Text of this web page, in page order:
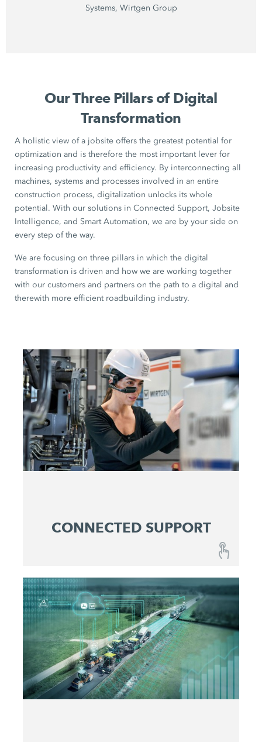
Systems, Wirtgen Group
Our Three Pillars of Digital
Transformation
A holistic view of a jobsite offers the greatest potential for
optimization and is therefore the most important lever for
increasing productivity and efficiency. By interconnecting all
machines, systems and processes involved in an entire
construction process, digitalization unlocks its whole
potential. With our solutions in Connected Support, Jobsite
Intelligence, and Smart Automation, we are by your side on
every step of the way.
We are focusing on three pillars in which the digital
transformation is driven and how we are working together
with our customers and partners on the path to a digital and
therewith more efficient roadbuilding industry.
CONNECTED SUPPORT
CONNECTED SUPPORT
A combination of fail-safe machines and
optimized maintenance and service concepts
ensures reliable predictability at lowest operating
costs.
Get active before issues occur
Maximize machine uptime